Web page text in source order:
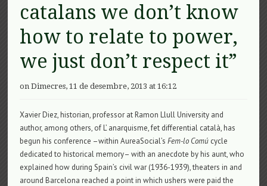
catalans we don’t know
how to relate to power,
we just don’t respect it”
on Dimecres, 11 de desembre, 2013 at 16:12
Xavier Diez, historian, professor at Ramon Llull University and
author, among others, of L’ anarquisme, fet differential català, has
begun his conference –within AureaSocial’sFem-lo Comú cycle
dedicated to historical memory– with an anecdote by his aunt, who
explained how during Spain’s civil war (1936-1939), theaters in and
around Barcelona reached a point in which ushers were paid the